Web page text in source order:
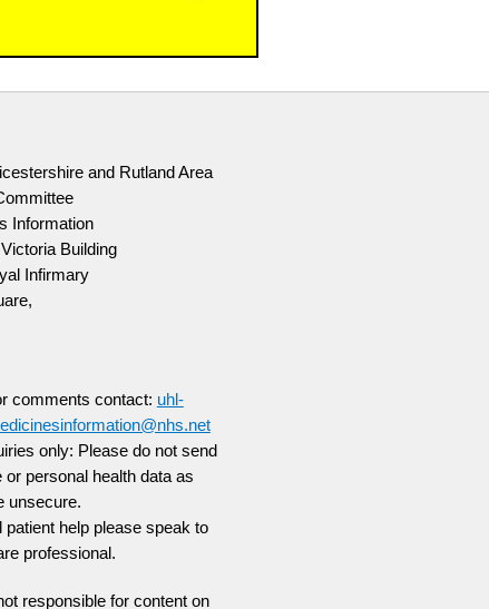
and Rutland Area
Information
Building
Infirmary
comments contact: uhl-
only: Please do not send
personal health data as
unsecure.
patient help please speak to
professional.
responsible for content on